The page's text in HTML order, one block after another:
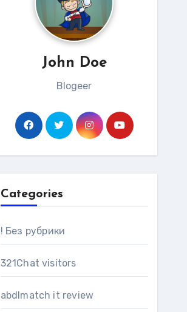
John Doe
Blogeer
Categories
! Без рубрики
321Chat visitors
abdlmatch it review